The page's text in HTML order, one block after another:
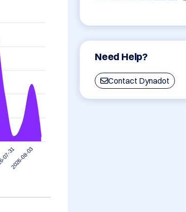
Need Help?
Contact Dynadot
31
2026-08-03